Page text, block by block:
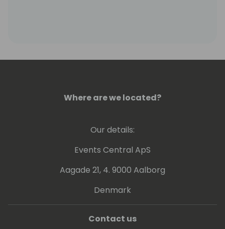
Where are we located?
Our details:
Events Central ApS
Aagade 21, 4. 9000 Aalborg
Denmark
Contact us